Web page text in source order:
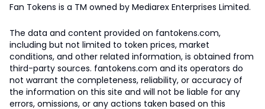
Fan Tokens is a TM owned by Mediarex Enterprises Limited.
The data and content provided on fantokens.com,
including but not limited to token prices, market
conditions, and other related information, is obtained from
third-party sources. fantokens.com and its operators do
not warrant the completeness, reliability, or accuracy of
the information on this site and will not be liable for any
errors, omissions, or any actions taken based on this